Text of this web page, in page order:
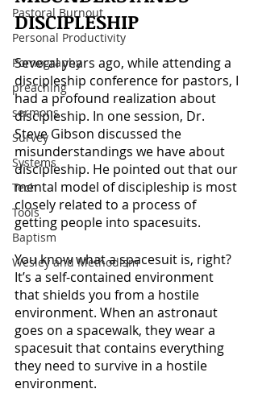
Pastoral Burnout
Personal Productivity
Pornography
preaching
sermons
Survey
Systems
Tech
Tools
Baptism
Wesley and Methodism
DISCIPLESHIP
Several years ago, while attending a
discipleship conference for pastors, I
had a profound realization about
discipleship. In one session, Dr.
Steve Gibson discussed the
misunderstandings we have about
discipleship. He pointed out that our
mental model of discipleship is most
closely related to a process of
getting people into spacesuits.
You know what a spacesuit is, right?
It’s a self-contained environment
that shields you from a hostile
environment. When an astronaut
goes on a spacewalk, they wear a
spacesuit that contains everything
they need to survive in a hostile
environment.